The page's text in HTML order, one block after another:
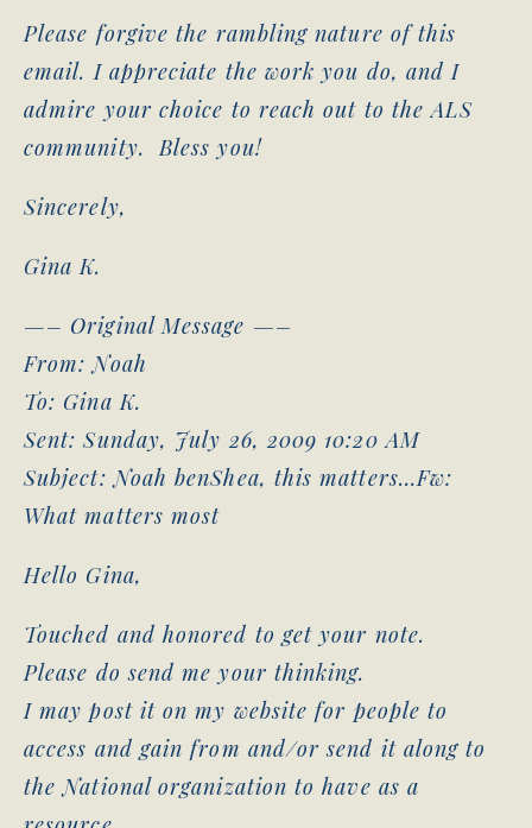
Please forgive the rambling nature of this
email. I appreciate the work you do, and I
admire your choice to reach out to the ALS
community. Bless you!
Sincerely,
Gina K.
—– Original Message —–
From: Noah
To: Gina K.
Sent: Sunday, July 26, 2009 10:20 AM
Subject: Noah benShea, this matters…Fw:
What matters most
Hello Gina,
Touched and honored to get your note.
Please do send me your thinking.
I may post it on my website for people to
access and gain from and/or send it along to
the National organization to have as a